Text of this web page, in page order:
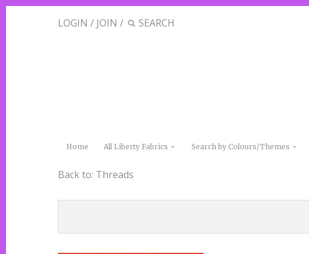
LOGIN / JOIN /
Home All Liberty Fabrics Search by Colours/Themes
Back to: Threads